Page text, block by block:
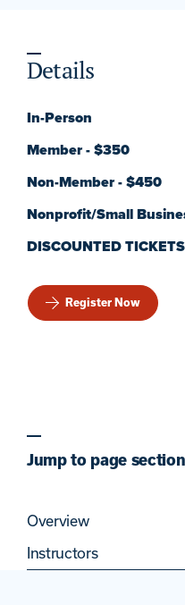
Details
In-Person
Member - $350
Non-Member - $450
Nonprofit/Small
DISCOUNTED
Register Now
Jump to page section
Overview
Instructors